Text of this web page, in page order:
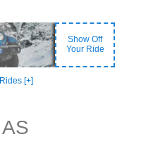
Show Off
Your Ride
[+]